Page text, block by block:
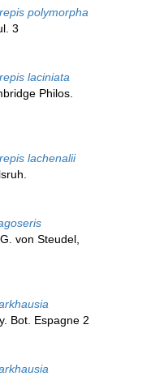
polymorpha
3
laciniata
Philos.
lachenalii
von Steudel,
Bot. Espagne 2